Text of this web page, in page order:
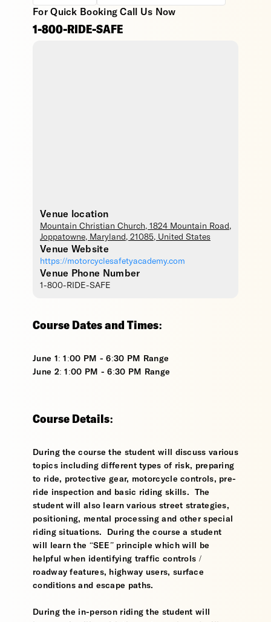
For Quick Booking Call Us Now
1-800-RIDE-SAFE
Venue location
Mountain Christian Church, 1824 Mountain Road,
Joppatowne, Maryland , 21085, United States
Venue Website
https://motorcyclesafetyacademy.com
Venue Phone Number
1-800-RIDE-SAFE
Course Dates and Times:
June 1: 1:00 PM - 6:30 PM Range
June 2: 1:00 PM - 6:30 PM Range
Course Details:
During the course the student will discuss various
topics including different types of risk, preparing
to ride, protective gear, motorcycle controls, pre-
ride inspection and basic riding skills. The
student will also learn various street strategies,
positioning, mental processing and other special
riding situations. During the course a student
will learn the “SEE” principle which will be
helpful when identifying traffic controls /
roadway features, highway users, surface
conditions and escape paths.
During the in-person riding the student will